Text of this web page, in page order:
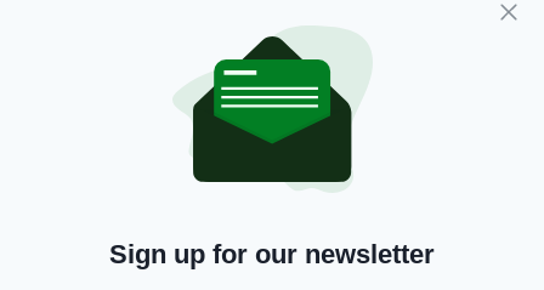
JAMES MULHALL
Sign up for our newsletter